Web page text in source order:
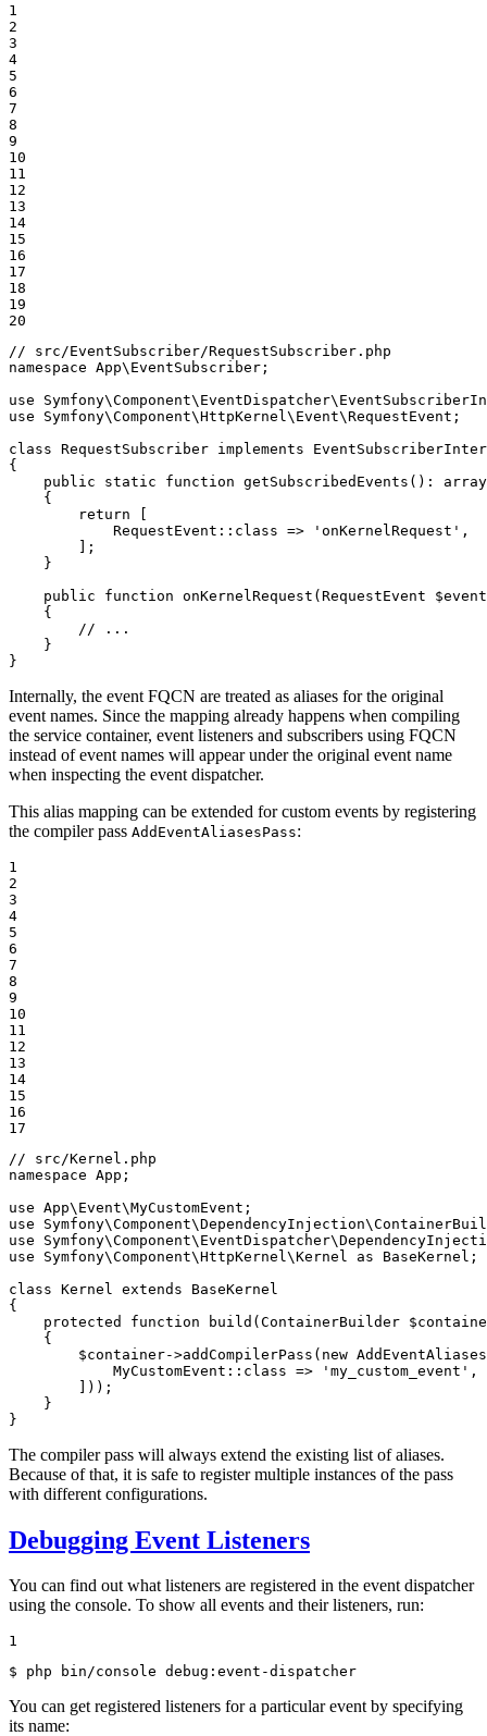
1
2
3
4
5
6
7
8
9
10
11
12
13
14
15
16
17
18
19
20
// src/EventSubscriber/RequestSubscriber.php
namespace App\ EventSubscriber ;
use
Symfony\Component\ EventDispatcher\
use
Symfony\Component\HttpKernel \ Event\RequestEvent ;
class RequestSubscriber implements
{
public
static function getSubscribedEvents () : array
{
return [
            RequestEvent::
class => 'onKernelRequest' ,
        ];
    }
public
function onKernelRequest (RequestEvent $event
{
// ...
    }
}
Internally, the event FQCN are treated as aliases for the original
event names. Since the mapping already happens when compiling
the service container, event listeners and subscribers using FQCN
instead of event names will appear under the original event name
when inspecting the event dispatcher.
This alias mapping can be extended for custom events by registering
the compiler pass AddEventAliasesPass:
1
2
3
4
5
6
7
8
9
10
11
12
13
14
15
16
17
// src/Kernel.php
namespace App ;
use App\ Event\MyCustomEvent
use
Symfony\Component\DependencyInjection\
use
Symfony\Component\ EventDispatcher\
use
Symfony\Component\HttpKernel \Kernel as BaseKernel ;
class Kernel extends
BaseKernel
{
protected
function build (ContainerBuilder $
{
$container->addCompilerPass ( new
            MyCustomEvent::
class => 'my_custom_event' ,
        ]));
    }
}
The compiler pass will always extend the existing list of aliases.
Because of that, it is safe to register multiple instances of the pass
with different configurations.
Debugging Event Listeners
You can find out what listeners are registered in the event dispatcher
using the console. To show all events and their listeners, run:
1
$ php bin/console debug:event-dispatcher
You can get registered listeners for a particular event by specifying
its name: